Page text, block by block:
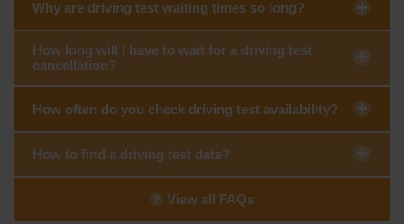
Why are driving test waiting times so long?
How long will I have to wait for a driving test
cancellation?
How often do you check driving test availability?
How to find a driving test date?
View all FAQs